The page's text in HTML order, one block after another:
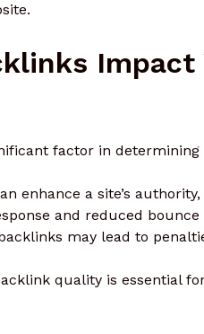
Impact
factor in determining
enhance a site’s
and reduced bounce
may lead to
quality is essential